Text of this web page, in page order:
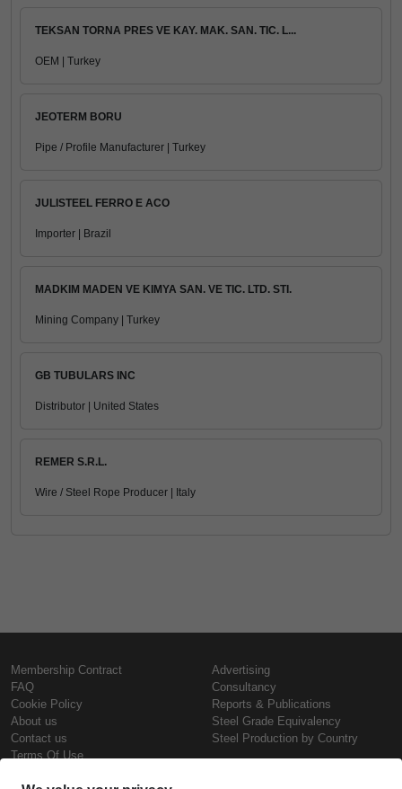
TEKSAN TORNA PRES VE KAY. MAK. SAN. TIC. L...
OEM | Turkey
JEOTERM BORU
Pipe / Profile Manufacturer | Turkey
JULISTEEL FERRO E ACO
Importer | Brazil
MADKIM MADEN VE KIMYA SAN. VE TIC. LTD. STI.
Mining Company | Turkey
GB TUBULARS INC
Distributor | United States
REMER S.R.L.
Wire / Steel Rope Producer | Italy
Membership Contract
FAQ
Cookie Policy
About us
Contact us
Terms Of Use
Advertising
Consultancy
Reports & Publications
Steel Grade Equivalency
Steel Production by Country